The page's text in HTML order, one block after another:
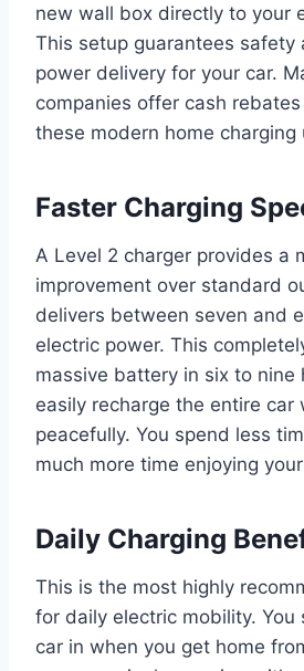
new wall box directly to your
This setup guarantees safety
power delivery for your car.
companies offer cash
these modern home charging
Faster Charging
A Level 2 charger provides a
improvement over standard
delivers between seven and
electric power. This
massive battery in six to nine
easily recharge the entire car
peacefully. You spend less
much more time enjoying
Daily Charging
This is the most highly
for daily electric mobility. You
car in when you get home